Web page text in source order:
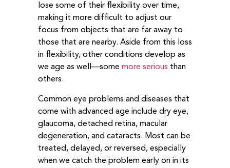
lose some of their flexibility over time,
making it more difficult to adjust our
focus from objects that are far away to
those that are nearby. Aside from this loss
in flexibility, other conditions develop as
we age as well—some more serious than
others.
Common eye problems and diseases that
come with advanced age include dry eye,
glaucoma, detached retina, macular
degeneration, and cataracts. Most can be
treated, delayed, or reversed, especially
when we catch the problem early on in its